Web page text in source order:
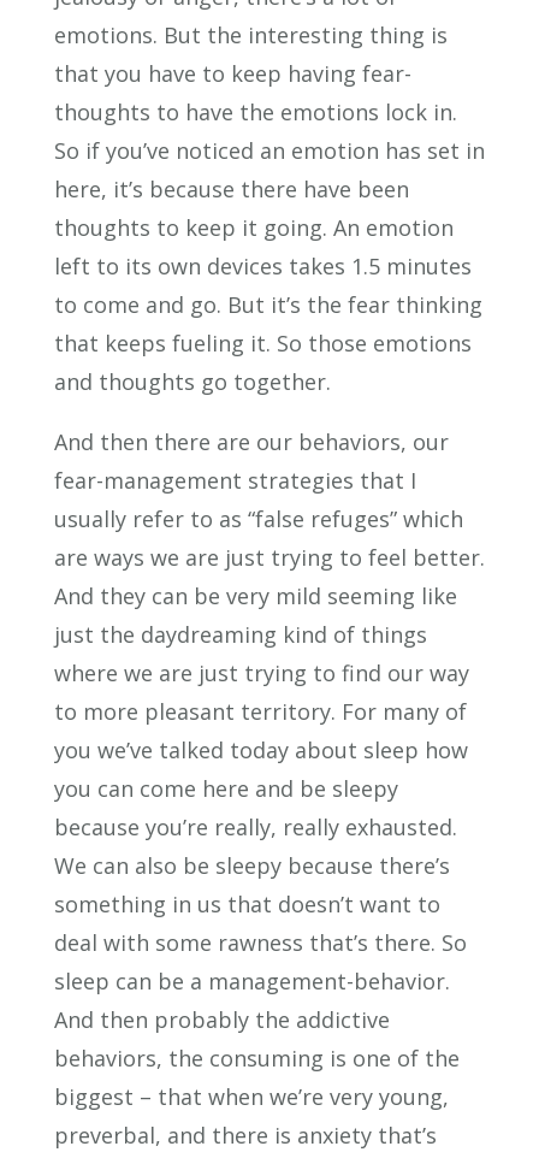
emotions. But the interesting thing is
that you have to keep having fear-
thoughts to have the emotions lock in.
So if you’ve noticed an emotion has set in
here, it’s because there have been
thoughts to keep it going. An emotion
left to its own devices takes 1.5 minutes
to come and go. But it’s the fear thinking
that keeps fueling it. So those emotions
and thoughts go together.
And then there are our behaviors, our
fear-management strategies that I
usually refer to as “false refuges” which
are ways we are just trying to feel better.
And they can be very mild seeming like
just the daydreaming kind of things
where we are just trying to find our way
to more pleasant territory. For many of
you we’ve talked today about sleep how
you can come here and be sleepy
because you’re really, really exhausted.
We can also be sleepy because there’s
something in us that doesn’t want to
deal with some rawness that’s there. So
sleep can be a management-behavior.
And then probably the addictive
behaviors, the consuming is one of the
biggest – that when we’re very young,
preverbal, and there is anxiety that’s